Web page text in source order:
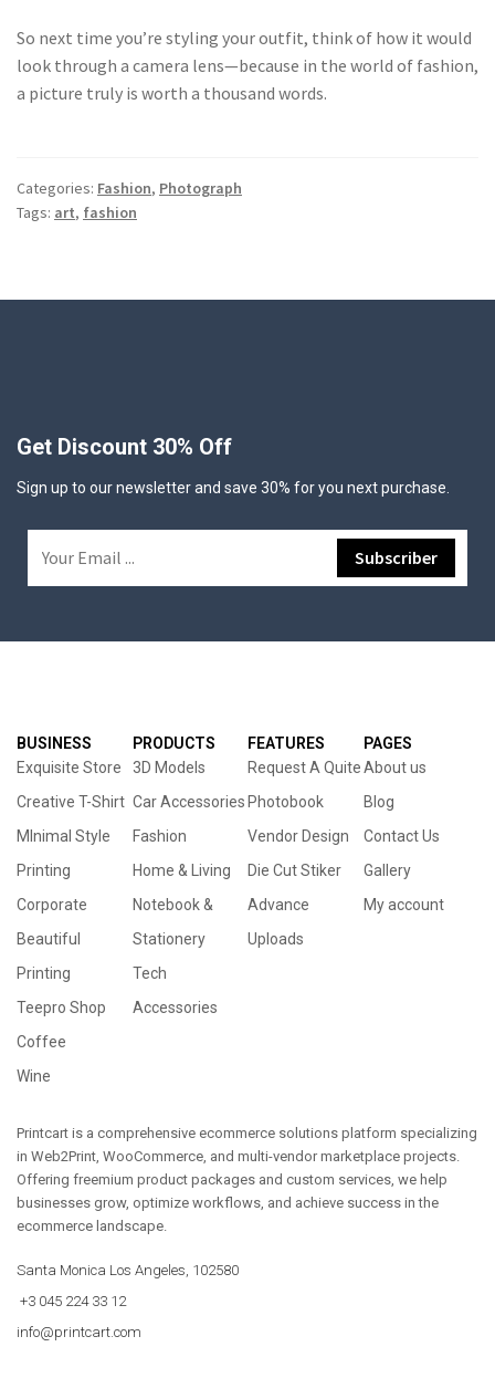
So next time you’re styling your outfit, think of how it would
look through a camera lens—because in the world of fashion,
a picture truly is worth a thousand words.
Categories: Fashion, Photograph
Tags: art, fashion
Get Discount 30% Off
Sign up to our newsletter and save 30% for you next purchase.
BUSINESS
Exquisite Store
Creative T-Shirt
MInimal Style
Printing
Corporate
Beautiful
Printing
Teepro Shop
Coffee
Wine
PRODUCTS
3D Models
Car Accessories
Fashion
Home & Living
Notebook &
Stationery
Tech
Accessories
FEATURES
Request A Quite
Photobook
Vendor Design
Die Cut Stiker
Advance
Uploads
PAGES
About us
Blog
Contact Us
Gallery
My account
Printcart is a comprehensive ecommerce solutions platform specializing
in Web2Print, WooCommerce, and multi-vendor marketplace projects.
Offering freemium product packages and custom services, we help
businesses grow, optimize workflows, and achieve success in the
ecommerce landscape.
Santa Monica Los Angeles, 102580
+3 045 224 33 12
info@printcart.com